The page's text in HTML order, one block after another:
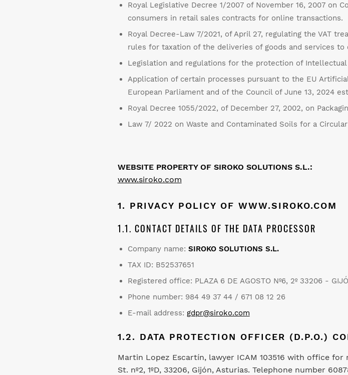
Royal Legislative Decree 1/2007 of November 16, 2007 on
consumers in retail sales contracts for online transactions.
Royal Decree-Law 7/2021, of April 27, regulating the VAT
rules for taxation of the deliveries of goods and services
Legislation and regulations for the protection of Intellectual
Application of certain processes pursuant to the EU
European Parliament and of the Council of June 13, 2024
Royal Decree 1055/2022, of December 27, 2002, on
Law 7/ 2022 on Waste and Contaminated Soils for a
WEBSITE PROPERTY OF SIROKO SOLUTIONS S.L.:
www.siroko.com
1. PRIVACY POLICY OF WWW.SIROKO.COM
1.1. CONTACT DETAILS OF THE DATA PROCESSOR
Company name: SIROKO SOLUTIONS S.L.
TAX ID: B52537651
Registered office: PLAZA 6 DE AGOSTO Nº6, 2º 33206 -
Phone number: 984 49 37 44 / 671 08 12 26
E-mail address: gdpr@siroko.com
1.2. DATA PROTECTION OFFICER (D.P.O.)
Martin Lopez Escartín, lawyer ICAM 103516 with office for
St. nº2, 1ºD, 33206, Gijón, Asturias. Telephone number